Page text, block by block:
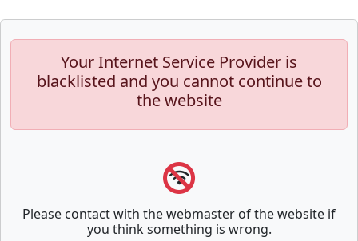
Your Internet Service Provider is
blacklisted and you cannot continue to
the website
Please contact with the webmaster of the website if
you think something is wrong.